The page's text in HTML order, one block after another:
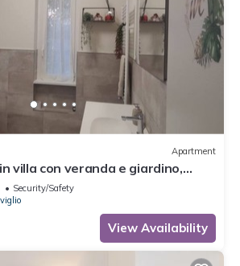
Apartment
villa con veranda e giardino,
Security/Safety
View Availability